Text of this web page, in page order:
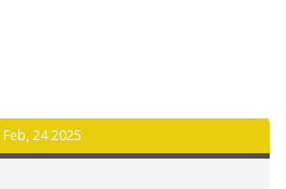
often focus on tourism and
perfect for short stays
Feb, 24 2025